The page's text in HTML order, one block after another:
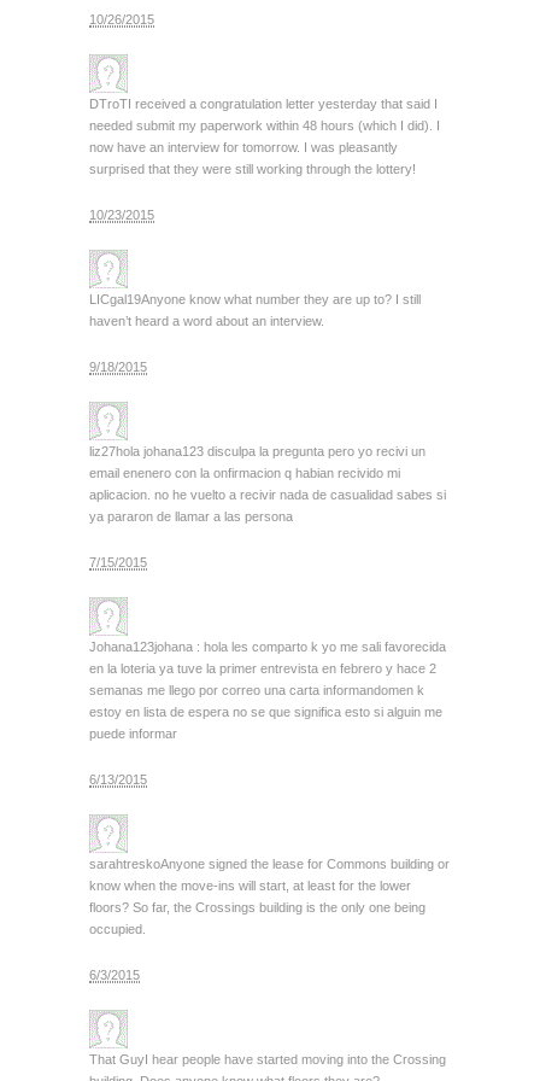
10/26/2015
DTroTI received a congratulation letter yesterday that said I
needed submit my paperwork within 48 hours (which I did). I
now have an interview for tomorrow. I was pleasantly
surprised that they were still working through the lottery!
10/23/2015
LICgal19Anyone know what number they are up to? I still
haven’t heard a word about an interview.
9/18/2015
liz27hola johana123 disculpa la pregunta pero yo recivi un
email enenero con la onfirmacion q habian recivido mi
aplicacion. no he vuelto a recivir nada de casualidad sabes si
ya pararon de llamar a las persona
7/15/2015
Johana123johana : hola les comparto k yo me sali favorecida
en la loteria ya tuve la primer entrevista en febrero y hace 2
semanas me llego por correo una carta informandomen k
estoy en lista de espera no se que significa esto si alguin me
puede informar
6/13/2015
sarahtreskoAnyone signed the lease for Commons building or
know when the move-ins will start, at least for the lower
floors? So far, the Crossings building is the only one being
occupied.
6/3/2015
That GuyI hear people have started moving into the Crossing